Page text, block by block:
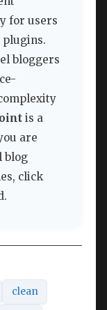
for users
plugins.
bloggers
is a
are
blog
click
clean